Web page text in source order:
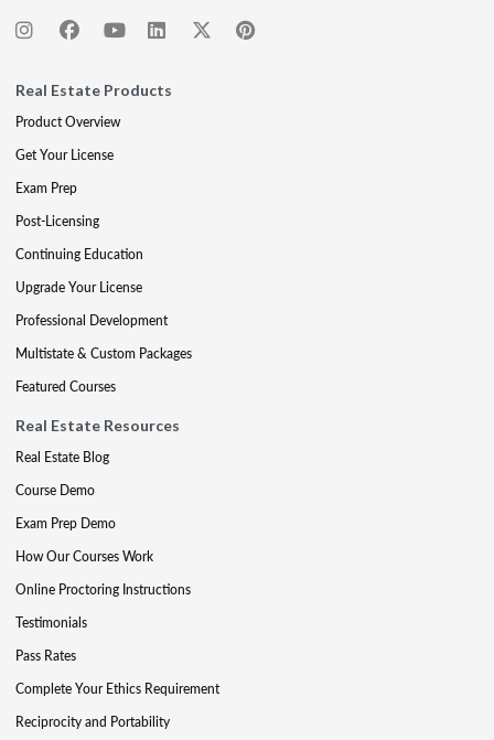
Real Estate Products
Product Overview
Get Your License
Exam Prep
Post-Licensing
Continuing Education
Upgrade Your License
Professional Development
Multistate & Custom Packages
Featured Courses
Real Estate Resources
Real Estate Blog
Course Demo
Exam Prep Demo
How Our Courses Work
Online Proctoring Instructions
Testimonials
Pass Rates
Complete Your Ethics Requirement
Reciprocity and Portability